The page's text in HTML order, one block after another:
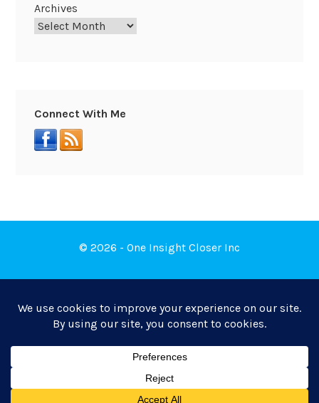
Archives
Connect With Me
© 2026 - One Insight Closer Inc
Privacy Policy|Terms of Service